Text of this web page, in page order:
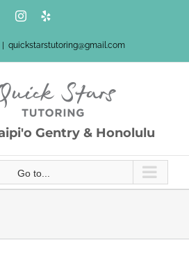
Instagram
quickstarstutoring@gmail.com
Gentry & Honolulu
Go to...